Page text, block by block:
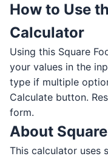
How to Use
Calculator
Using this Square
your values in the
type if multiple
Calculate button.
form.
About
This calculator uses